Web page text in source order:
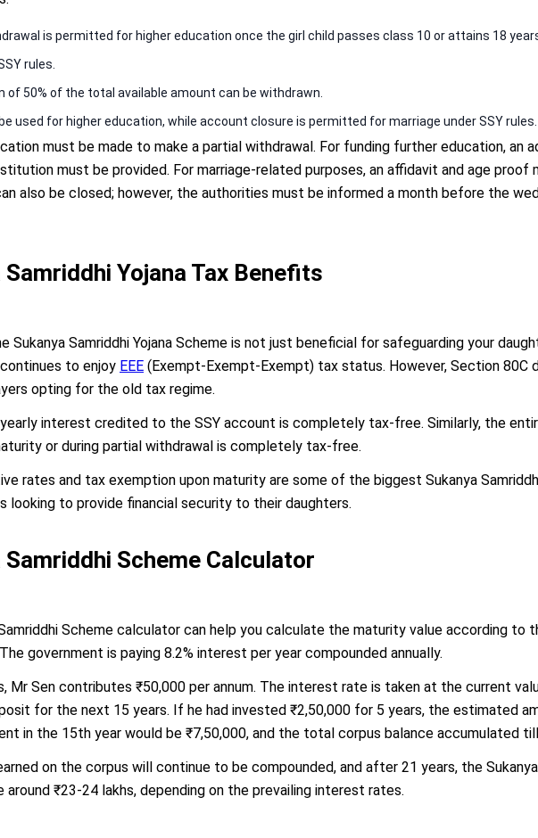
is permitted for higher education once the girl child passes class 10 or attains 18
rules.
of 50% of the total available amount can be withdrawn.
used for higher education, while account closure is permitted for marriage under SSY rules.
must be made to make a partial withdrawal. For funding further education, an
must be provided. For marriage-related purposes, an affidavit and age proof
also be closed; however, the authorities must be informed a month before the
Samriddhi Yojana Tax Benefits
Sukanya Samriddhi Yojana Scheme is not just beneficial for safeguarding your
to enjoy EEE (Exempt-Exempt-Exempt) tax status. However, Section 80C
opting for the old tax regime.
interest credited to the SSY account is completely tax-free. Similarly, the
or during partial withdrawal is completely tax-free.
rates and tax exemption upon maturity are some of the biggest Sukanya
looking to provide financial security to their daughters.
Samriddhi Scheme Calculator
Scheme calculator can help you calculate the maturity value according to
government is paying 8.2% interest per year compounded annually.
Mr Sen contributes ₹50,000 per annum. The interest rate is taken at the current
for the next 15 years. If he had invested ₹2,50,000 for 5 years, the estimated
in the 15th year would be ₹7,50,000, and the total corpus balance accumulated
on the corpus will continue to be compounded, and after 21 years, the
around ₹23-24 lakhs, depending on the prevailing interest rates.